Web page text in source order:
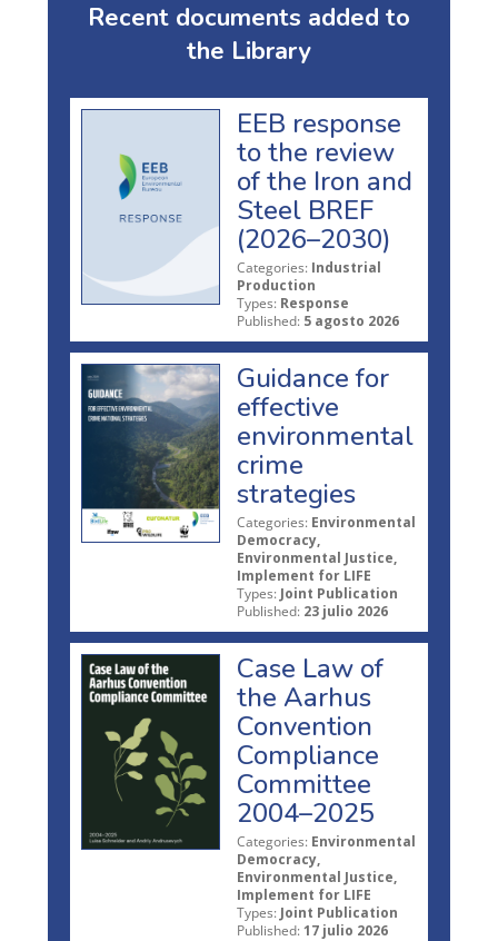
Recent documents added to
the Library
EEB response
to the review
of the Iron and
Steel BREF
(2026–2030)
Categories: Industrial
Production
Types: Response
Published: 5 agosto 2026
Guidance for
effective
environmental
crime
strategies
Categories: Environmental
Democracy,
Environmental Justice,
Implement for LIFE
Types: Joint Publication
Published: 23 julio 2026
Case Law of
the Aarhus
Convention
Compliance
Committee
2004–2025
Categories: Environmental
Democracy,
Environmental Justice,
Implement for LIFE
Types: Joint Publication
Published: 17 julio 2026